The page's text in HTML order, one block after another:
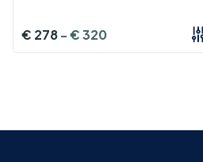
€ 278-€320